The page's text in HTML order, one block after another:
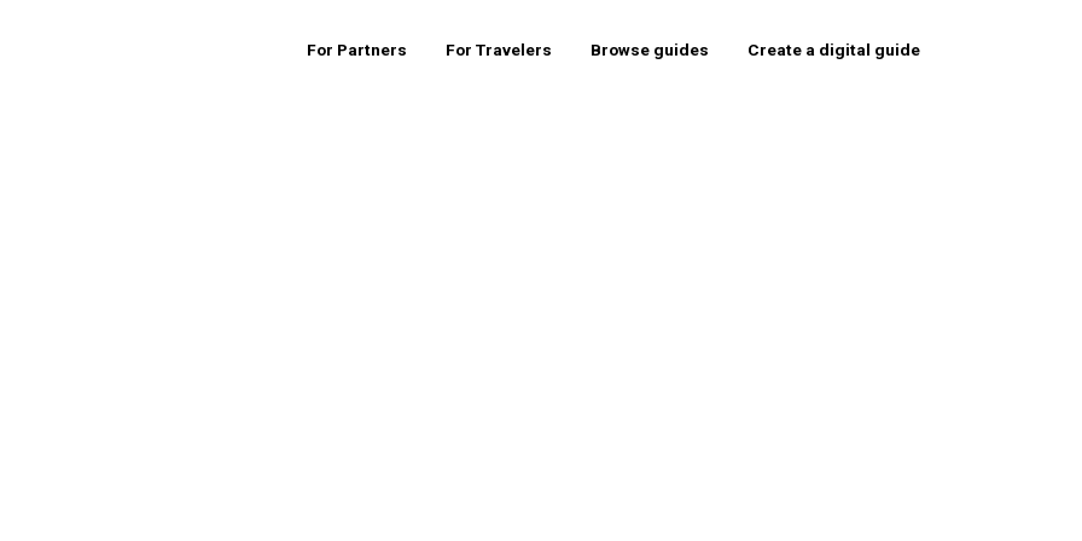
For Partners For Travelers Browse guides Create a digital guide